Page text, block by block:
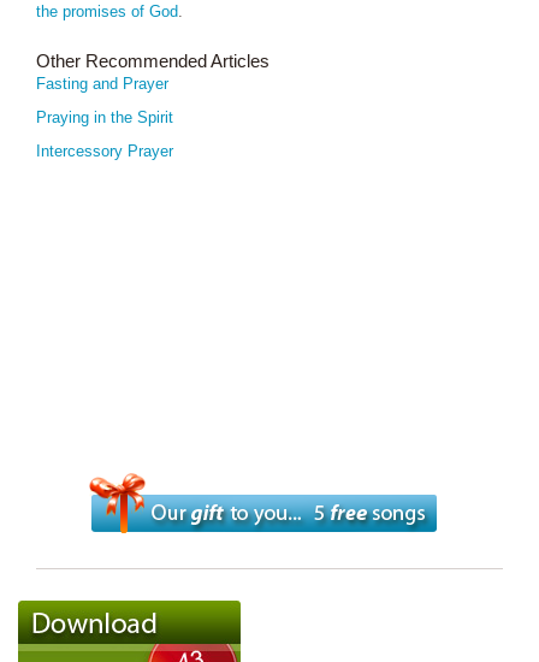
the promises of God
Other Recommended Articles
Fasting and Prayer
Praying in the Spirit
Intercessory Prayer